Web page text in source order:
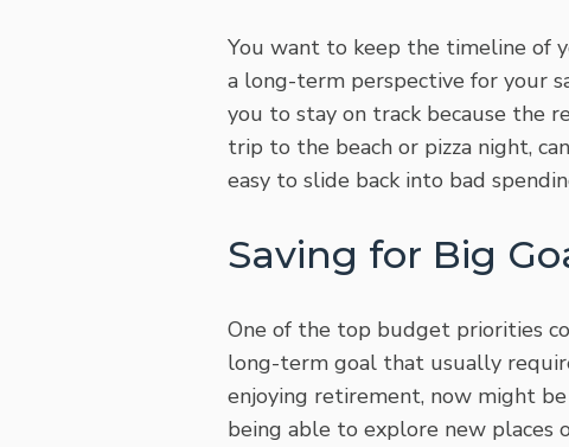
You want to keep the timeline of
a long-term perspective for your
you to stay on track because the
trip to the beach or pizza night,
easy to slide back into bad
Saving for Big
One of the top budget priorities
long-term goal that usually
enjoying retirement, now might
being able to explore new places